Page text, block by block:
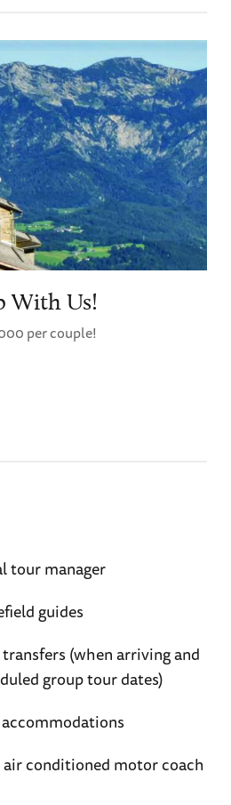
With Us!
per couple!
tour manager
guides
(when arriving and
group tour dates)
conditioned motor coach